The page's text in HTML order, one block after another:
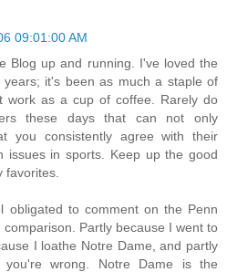
09:01:00 AM
Blog up and running. I've loved the
it's been as much a staple of
work as a cup of coffee. Rarely do
these days that can not only
you consistently agree with their
issues in sports. Keep up the good
favorites.
obligated to comment on the Penn
Partly because I went to
I loathe Notre Dame, and partly
wrong. Notre Dame is the